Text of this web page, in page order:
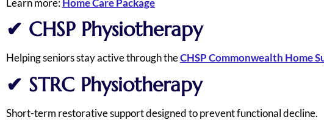
Learn more:Home Care Package
✔ CHSP Physiotherapy
Helping seniors stay active through theCHSP Commonwealth Home
✔ STRC Physiotherapy
Short-term restorative support designed to prevent functional decline.